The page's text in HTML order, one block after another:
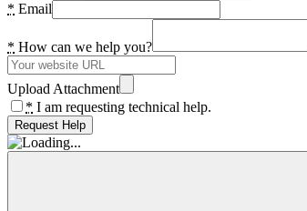
* Email
* How can we help you?
Upload Attachment
* I am requesting technical help.